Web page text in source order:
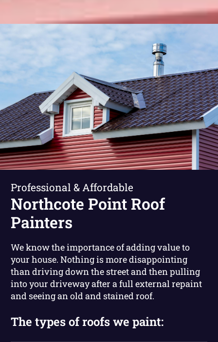
Professional & Affordable
Northcote Point Roof
Painters
We know the importance of adding value to
your house. Nothing is more disappointing
than driving down the street and then pulling
into your driveway after a full external repaint
and seeing an old and stained roof.
The types of roofs we paint: